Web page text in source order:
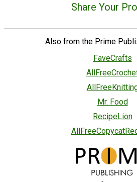
Share Your
Also from the Prime
FaveCrafts
Mr. Food
RecipeLion